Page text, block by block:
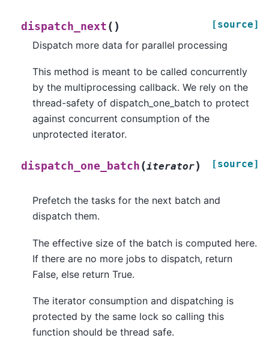
dispatch_next ( ) [source]
Dispatch more data for parallel processing
This method is meant to be called concurrently
by the multiprocessing callback. We rely on the
thread-safety of dispatch_one_batch to protect
against concurrent consumption of the
unprotected iterator.
dispatch_one_batch (iterator) [source]
Prefetch the tasks for the next batch and
dispatch them.
The effective size of the batch is computed here.
If there are no more jobs to dispatch, return
False, else return True.
The iterator consumption and dispatching is
protected by the same lock so calling this
function should be thread safe.